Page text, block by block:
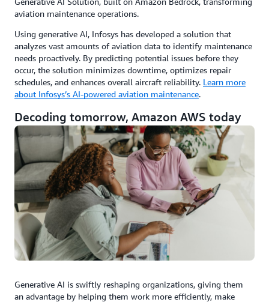
aviation maintenance operations.
Using generative AI, Infosys has developed a solution that
analyzes vast amounts of aviation data to identify maintenance
needs proactively. By predicting potential issues before they
occur, the solution minimizes downtime, optimizes repair
schedules, and enhances overall aircraft reliability. Learn more
about Infosys’s AI-powered aviation maintenance.
Decoding tomorrow, Amazon AWS today
Generative AI is swiftly reshaping organizations, giving them
an advantage by helping them work more efficiently, make